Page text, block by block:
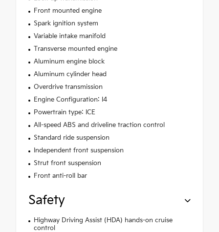
Front mounted engine
Spark ignition system
Variable intake manifold
Transverse mounted engine
Aluminum engine block
Aluminum cylinder head
Overdrive transmission
Engine Configuration: I4
Powertrain type: ICE
All-speed ABS and driveline traction control
Standard ride suspension
Independent front suspension
Strut front suspension
Front anti-roll bar
Safety
Highway Driving Assist (HDA) hands-on cruise
control